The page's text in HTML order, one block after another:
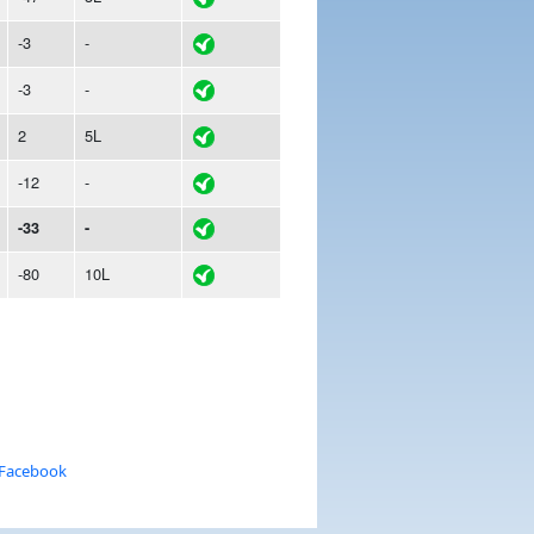
-3 -
-3 -
2 5L
-12 -
-33 -
-80 10L